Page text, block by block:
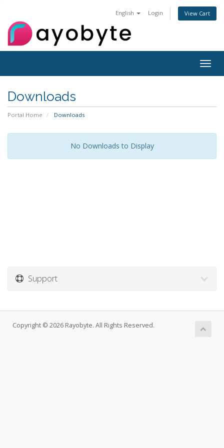
English Login View Cart
Downloads
Portal Home Downloads
No Downloads to Display
Support
Copyright © 2026 Rayobyte. All Rights Reserved.